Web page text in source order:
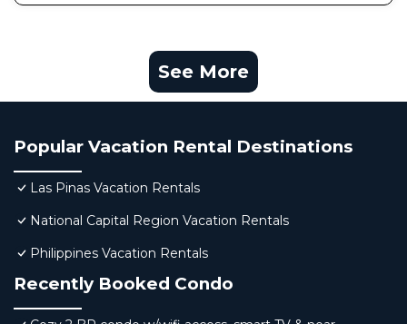
See More
Popular Vacation Rental Destinations
Las Pinas Vacation Rentals
National Capital Region Vacation Rentals
Philippines Vacation Rentals
Recently Booked Condo